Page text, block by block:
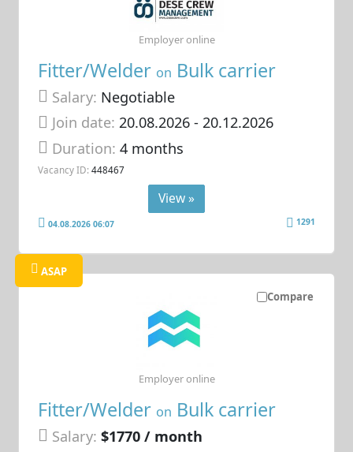
Fitter/Welder on Bulk carrier
Salary: Negotiable
Join date: 20.08.2026- 20.12.2026
Duration:4 months
Vacancy ID: 448467
Employer online
View »
04.08.2026 06:07 1291
Compare
ASAP
Fitter/Welder on Bulk carrier
Salary: $1770 / month
Employer online